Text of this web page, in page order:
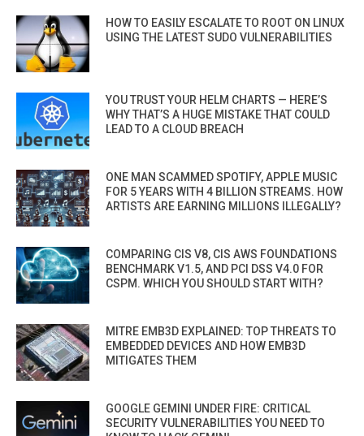
HOW TO EASILY ESCALATE TO ROOT ON LINUX
USING THE LATEST SUDO VULNERABILITIES
YOU TRUST YOUR HELM CHARTS — HERE’S
WHY THAT’S A HUGE MISTAKE THAT COULD
LEAD TO A CLOUD BREACH
ONE MAN SCAMMED SPOTIFY, APPLE MUSIC
FOR 5 YEARS WITH 4 BILLION STREAMS. HOW
ARTISTS ARE EARNING MILLIONS ILLEGALLY?
COMPARING CIS V8, CIS AWS FOUNDATIONS
BENCHMARK V1.5, AND PCI DSS V4.0 FOR
CSPM. WHICH YOU SHOULD START WITH?
MITRE EMB3D EXPLAINED: TOP THREATS TO
EMBEDDED DEVICES AND HOW EMB3D
MITIGATES THEM
GOOGLE GEMINI UNDER FIRE: CRITICAL
SECURITY VULNERABILITIES YOU NEED TO